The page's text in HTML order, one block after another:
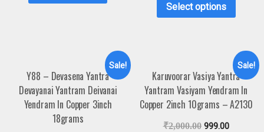
Select options
Sale!
Y88 – Devasena Yantra
Devayanai Yantram Deivanai
Yendram In Copper 3inch
18grams
Sale!
Karuvoorar Vasiya Yantra
Yantram Vasiyam Yendram In
Copper 2inch 10grams – A2130
₹2,000.00 999.00